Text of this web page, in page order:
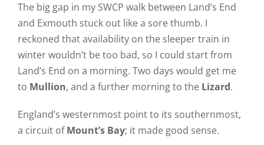
The big gap in my SWCP walk between Land’s End
and Exmouth stuck out like a sore thumb. I
reckoned that availability on the sleeper train in
winter wouldn’t be too bad, so I could start from
Land’s End on a morning. Two days would get me
to Mullion, and a further morning to the Lizard.
England’s westernmost point to its southernmost,
a circuit ofMount’s Bay; it made good sense.